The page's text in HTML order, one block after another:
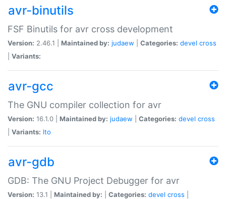
avr-binutils
FSF Binutils for avr cross development
Version: 2.46.1 | Maintained by: judaew Categories: devel cross
Variants:
avr-gcc
The GNU compiler collection for avr
Version: 16.1.0 | Maintained by: judaew Categories: devel cross
Variants: lto
avr-gdb
GDB: The GNU Project Debugger for avr
Version: 13.1 | Maintained by: Categories: devel cross